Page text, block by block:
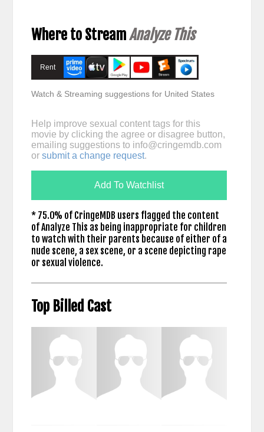
Where to StreamAnalyze This
Rent
Watch & Streaming suggestions for United States
Help improve sexual content tags for this
movie by clicking the agree or disagree button,
emailing suggestions to info@cringemdb.com
or submit a change request.
Add To Watchlist
* 75.0% of CringeMDB users flagged the content
of Analyze This as being inappropriate for children
to watch with their parents because of either of a
nude scene, a sex scene, or a scene depicting rape
or sexual violence.
Top Billed Cast